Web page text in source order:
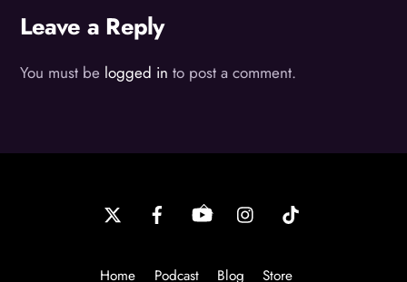
Leave a Reply
You must be logged in to post a comment.
Back
Home
Podcast Blog Store